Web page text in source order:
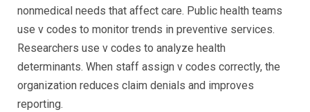
nonmedical needs that affect care. Public health teams
use v codes to monitor trends in preventive services.
Researchers use v codes to analyze health
determinants. When staff assign v codes correctly, the
organization reduces claim denials and improves
reporting.